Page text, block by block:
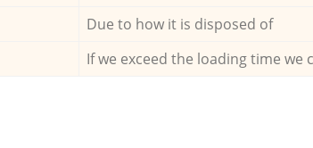
Due to how it is disposed of
If we exceed the loading time we